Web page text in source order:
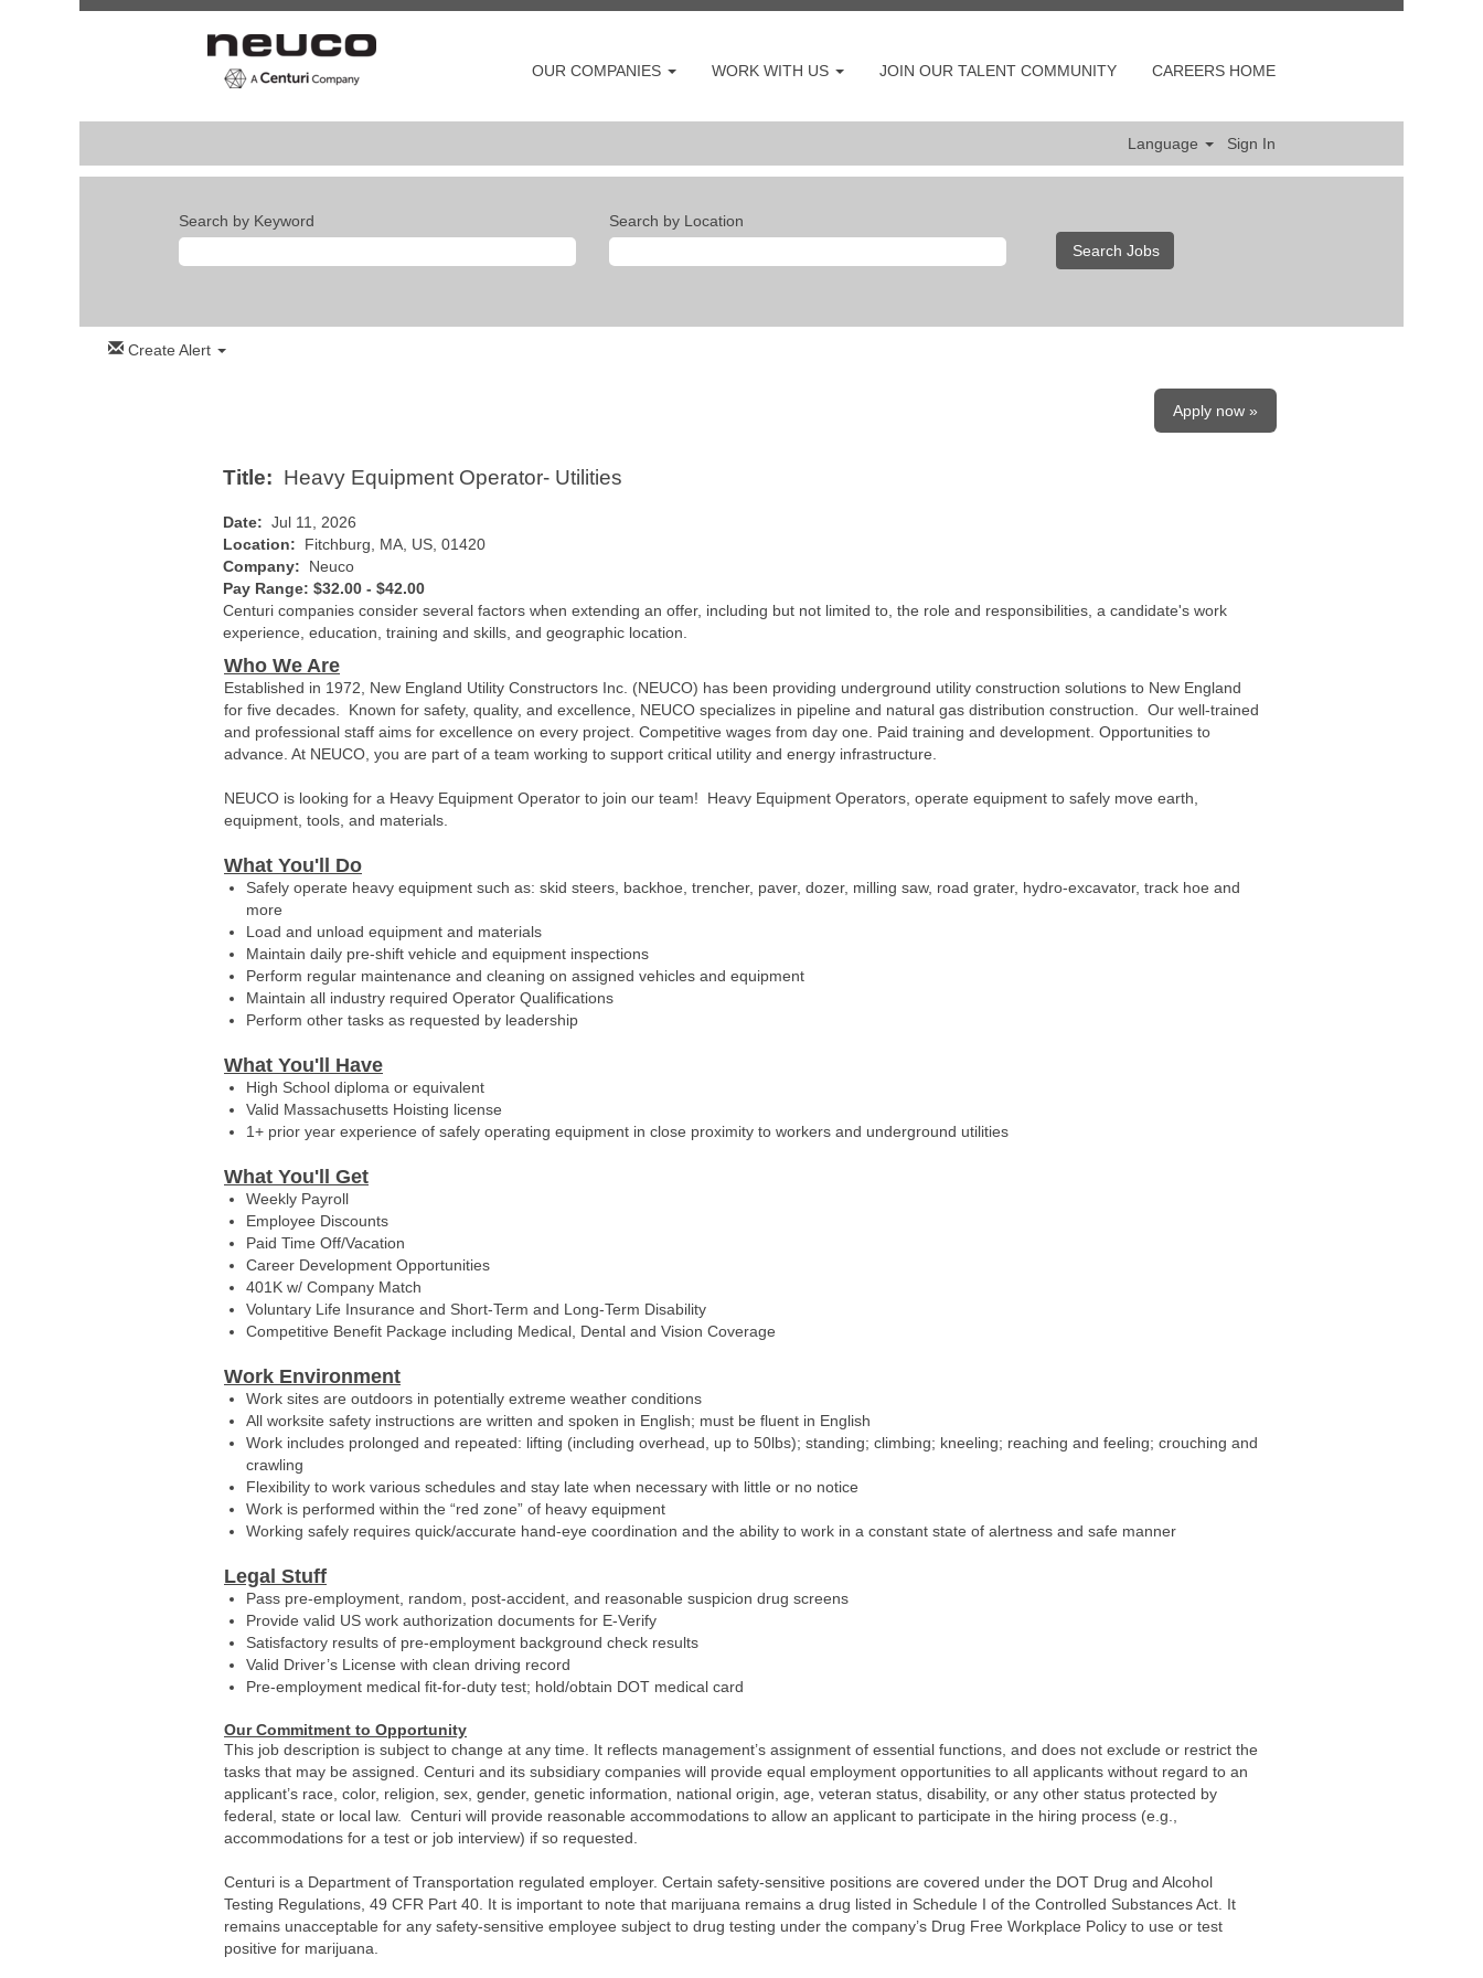
OUR COMPANIES WORK WITH US JOIN OUR TALENT COMMUNITY CAREERS HOME
Language Sign In
Search by Keyword Search by Location
Create Alert
Apply now »
Title: Heavy Equipment Operator- Utilities
Date: Jul 11, 2026
Location: Fitchburg, MA, US, 01420
Company: Neuco
Pay Range: $32.00 - $42.00
Centuri companies consider several factors when extending an offer, including but not limited to, the role and responsibilities, a candidate's work
experience, education, training and skills, and geographic location.
Who We Are
Established in 1972, New England Utility Constructors Inc. (NEUCO) has been providing underground utility construction solutions to New England
for five decades. Known for safety, quality, and excellence, NEUCO specializes in pipeline and natural gas distribution construction. Our well-trained
and professional staff aims for excellence on every project. Competitive wages from day one. Paid training and development. Opportunities to
advance. At NEUCO, you are part of a team working to support critical utility and energy infrastructure.
NEUCO is looking for a Heavy Equipment Operator to join our team! Heavy Equipment Operators, operate equipment to safely move earth,
equipment, tools, and materials.
What You'll Do
Safely operate heavy equipment such as: skid steers, backhoe, trencher, paver, dozer, milling saw, road grater, hydro-excavator, track hoe and
more
Load and unload equipment and materials
Maintain daily pre-shift vehicle and equipment inspections
Perform regular maintenance and cleaning on assigned vehicles and equipment
Maintain all industry required Operator Qualifications
Perform other tasks as requested by leadership
What You'll Have
High School diploma or equivalent
Valid Massachusetts Hoisting license
1+ prior year experience of safely operating equipment in close proximity to workers and underground utilities
What You'll Get
Weekly Payroll
Employee Discounts
Paid Time Off/Vacation
Career Development Opportunities
401K w/ Company Match
Voluntary Life Insurance and Short-Term and Long-Term Disability
Competitive Benefit Package including Medical, Dental and Vision Coverage
Work Environment
Work sites are outdoors in potentially extreme weather conditions
All worksite safety instructions are written and spoken in English; must be fluent in English
Work includes prolonged and repeated: lifting (including overhead, up to 50lbs); standing; climbing; kneeling; reaching and feeling; crouching and
crawling
Flexibility to work various schedules and stay late when necessary with little or no notice
Work is performed within the “red zone” of heavy equipment
Working safely requires quick/accurate hand-eye coordination and the ability to work in a constant state of alertness and safe manner
Legal Stuff
Pass pre-employment, random, post-accident, and reasonable suspicion drug screens
Provide valid US work authorization documents for E-Verify
Satisfactory results of pre-employment background check results
Valid Driver’s License with clean driving record
Pre-employment medical fit-for-duty test; hold/obtain DOT medical card
Our Commitment to Opportunity
This job description is subject to change at any time. It reflects management’s assignment of essential functions, and does not exclude or restrict the
tasks that may be assigned. Centuri and its subsidiary companies will provide equal employment opportunities to all applicants without regard to an
applicant’s race, color, religion, sex, gender, genetic information, national origin, age, veteran status, disability, or any other status protected by
federal, state or local law. Centuri will provide reasonable accommodations to allow an applicant to participate in the hiring process (e.g.,
accommodations for a test or job interview) if so requested.
Centuri is a Department of Transportation regulated employer. Certain safety-sensitive positions are covered under the DOT Drug and Alcohol
Testing Regulations, 49 CFR Part 40. It is important to note that marijuana remains a drug listed in Schedule I of the Controlled Substances Act. It
remains unacceptable for any safety-sensitive employee subject to drug testing under the company’s Drug Free Workplace Policy to use or test
positive for marijuana.